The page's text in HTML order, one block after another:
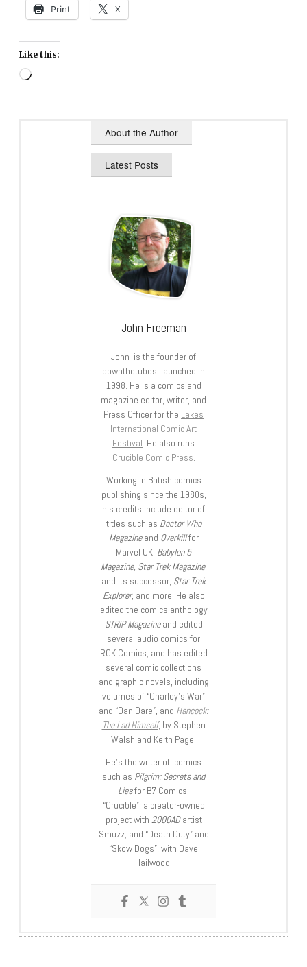
Print X
Like this:
Loading…
About the Author
Latest Posts
John Freeman
John is the founder of
downthetubes, launched in
1998. He is a comics and
magazine editor, writer, and
Press Officer for the Lakes
International Comic Art
Festival. He also runs
Crucible Comic Press.
Working in British comics
publishing since the 1980s,
his credits include editor of
titles such as Doctor Who
Magazineand Overkillfor
Marvel UK, Babylon 5
Magazine, Star Trek Magazine,
and its successor, Star Trek
Explorer, and more. He also
edited the comics anthology
STRIP Magazineand edited
several audio comics for
ROK Comics; and has edited
several comic collections
and graphic novels, including
volumes of “Charley’s War”
and “Dan Dare”, and Hancock:
The Lad Himself, by Stephen
Walsh and Keith Page.
He’s the writer of comics
such as Pilgrim: Secrets and
Liesfor B7 Comics;
“Crucible”, a creator-owned
project with 2000ADartist
Smuzz; and “Death Duty” and
“Skow Dogs”, with Dave
Hailwood.